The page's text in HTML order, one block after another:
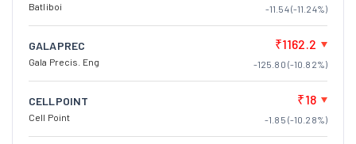
Batliboi -11.54 (-11.24%)
GALAPREC
Gala Precis. Eng
₹1162.2
-125.80 (-10.82%)
CELLPOINT
Cell Point
₹18
-1.85 (-10.28%)